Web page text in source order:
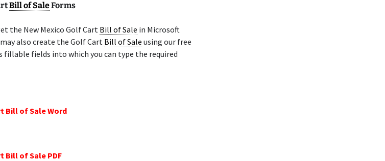
Bill of SaleForms
the New Mexico Golf Cart Bill of Sale in Microsoft
also create the Golf Cart Bill of Sale using our free
fillable fields into which you can type the required
Bill of Sale Word
Bill of Sale PDF